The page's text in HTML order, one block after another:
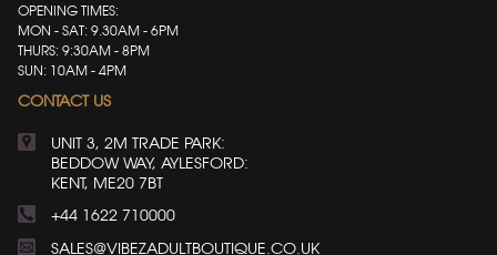
OPENING TIMES:
MON - SAT: 9.30AM - 6PM
THURS: 9:30AM - 8PM
SUN: 10AM - 4PM
CONTACT US
UNIT 3, 2M TRADE PARK:
BEDDOW WAY, AYLESFORD:
KENT, ME20 7BT
+44 1622 710000
SALES@VIBEZADULTBOUTIQUE.CO.UK